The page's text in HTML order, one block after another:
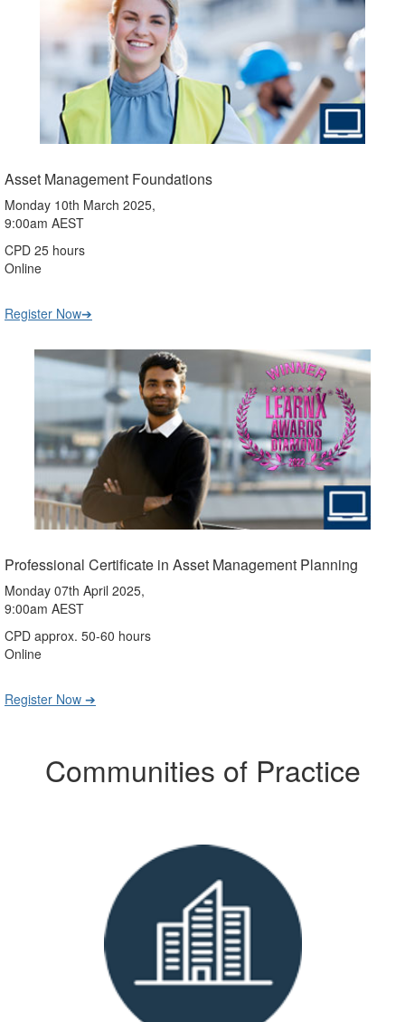
Asset Management Foundations
Monday 10th March 2025,
9:00am AEST
CPD 25 hours
Online
Register Now➔
Professional Certificate in Asset Management Planning
Monday 07th April 2025,
9:00am AEST
CPD approx. 50-60 hours
Online
Register Now ➔
Communities of Practice